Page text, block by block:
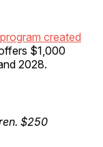
created
$1,000
2028.
$250